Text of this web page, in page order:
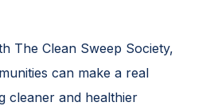
The Clean Sweep Society,
can make a real
cleaner and healthier